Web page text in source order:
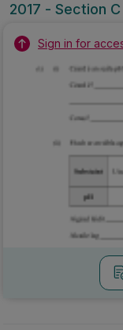
2017 - Section
Sign in for